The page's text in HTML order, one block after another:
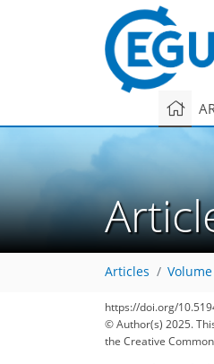
Articles
https://doi.org/
© Author(s) 2025.
the Creative